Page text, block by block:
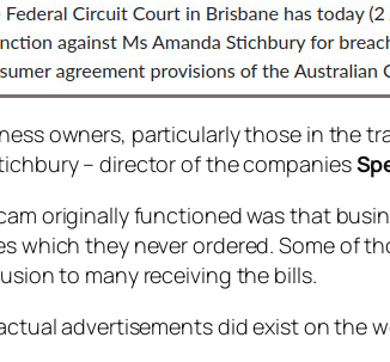
owners, particularly those in the
– director of the companies
originally functioned was that
which they never ordered. Some of
to many receiving the bills.
advertisements did exist on the